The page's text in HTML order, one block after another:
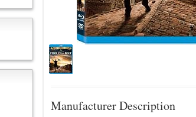
Manufacturer Description